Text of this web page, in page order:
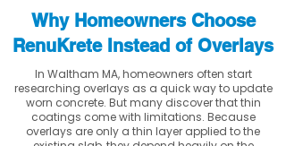
Why Homeowners Choose
RenuKrete Instead of Overlays
In Waltham MA, homeowners often start
researching overlays as a quick way to update
worn concrete. But many discover that thin
coatings come with limitations. Because
overlays are only a thin layer applied to the